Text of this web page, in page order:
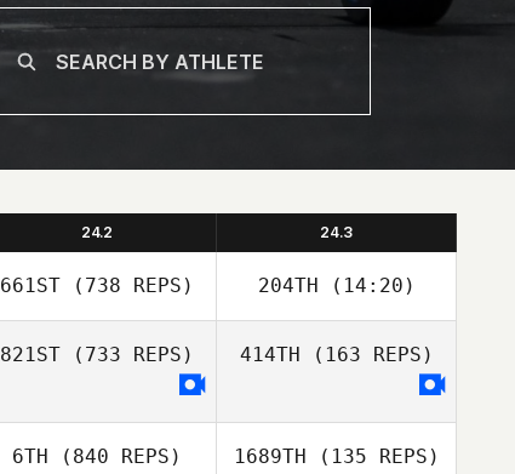
24.2 24.3
661ST (738 REPS) 204TH (14:20)
821ST (733 REPS)
Fernanda Urcid
414TH (163 REPS)
6TH (840 REPS) 1689TH (135 REPS)